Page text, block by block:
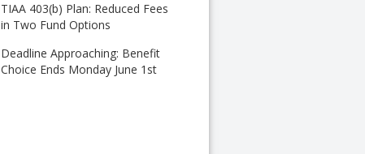
TIAA 403(b) Plan: Reduced Fees
in Two Fund Options
Deadline Approaching: Benefit
Choice Ends Monday June 1st